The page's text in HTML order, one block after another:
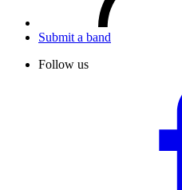
Submit a band
Follow us